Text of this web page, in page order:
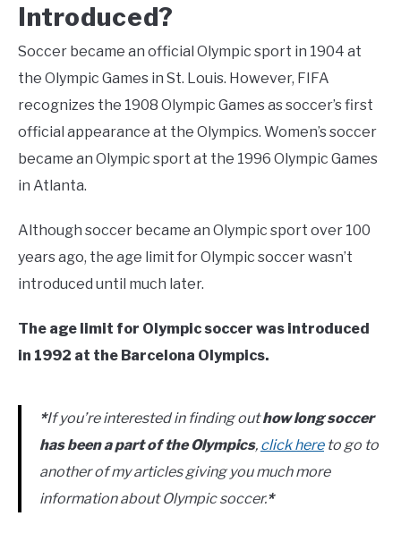
Introduced?
Soccer became an official Olympic sport in 1904 at
the Olympic Games in St. Louis. However, FIFA
recognizes the 1908 Olympic Games as soccer’s first
official appearance at the Olympics. Women’s soccer
became an Olympic sport at the 1996 Olympic Games
in Atlanta.
Although soccer became an Olympic sport over 100
years ago, the age limit for Olympic soccer wasn’t
introduced until much later.
The age limit for Olympic soccer was introduced
in 1992 at the Barcelona Olympics.
*If you’re interested in finding outhow long soccer
has been a part of the Olympics, click hereto go to
another of my articles giving you much more
information about Olympic soccer.*